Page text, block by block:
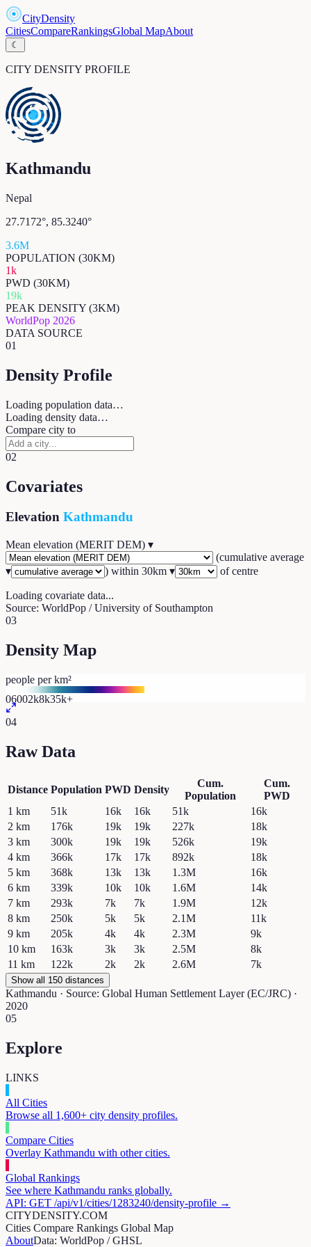
CityDensity
CitiesCompareRankingsGlobal MapAbout
☾
CITY DENSITY PROFILE
Kathmandu
Nepal
27.7172°, 85.3240°
3.6M
POPULATION (30KM)
1k
PWD (30KM)
19k
PEAK DENSITY (3KM)
WorldPop 2026
DATA SOURCE
01
Density Profile
Loading population data…
Loading density data…
Compare city to
02
Covariates
Elevation Kathmandu
Mean elevation (MERIT DEM) ▾
(cumulative average
▾
) within 30km ▾ of centre
Loading covariate data...
Source: WorldPop / University of Southampton
03
Density Map
people per km²
06002k8k35k+
04
Raw Data
Distance Population PWD Density
Cum.
Population
Cum.
PWD
1 km 51k 16k 16k 51k
16k
2 km 176k 19k 19k 227k
18k
3 km 300k 19k 19k 526k
19k
4 km 366k 17k 17k 892k
18k
5 km 368k 13k 13k 1.3M
16k
6 km 339k 10k 10k 1.6M
14k
7 km 293k 7k 7k 1.9M
12k
8 km 250k 5k 5k 2.1M
11k
9 km 205k 4k 4k 2.3M
9k
10 km 163k 3k 3k 2.5M
8k
11 km 122k 2k 2k 2.6M 7k
Show all 150 distances
Kathmandu · Source: Global Human Settlement Layer (EC/JRC) ·
2020
05
Explore
LINKS
All Cities
Browse all 1,600+ city density profiles.
Compare Cities
Overlay Kathmandu with other cities.
Global Rankings
See where Kathmandu ranks globally.
API: GET /api/v1/cities/1283240/density-profile →
CITYDENSITY.COM
Cities Compare Rankings Global Map
AboutData: WorldPop / GHSL